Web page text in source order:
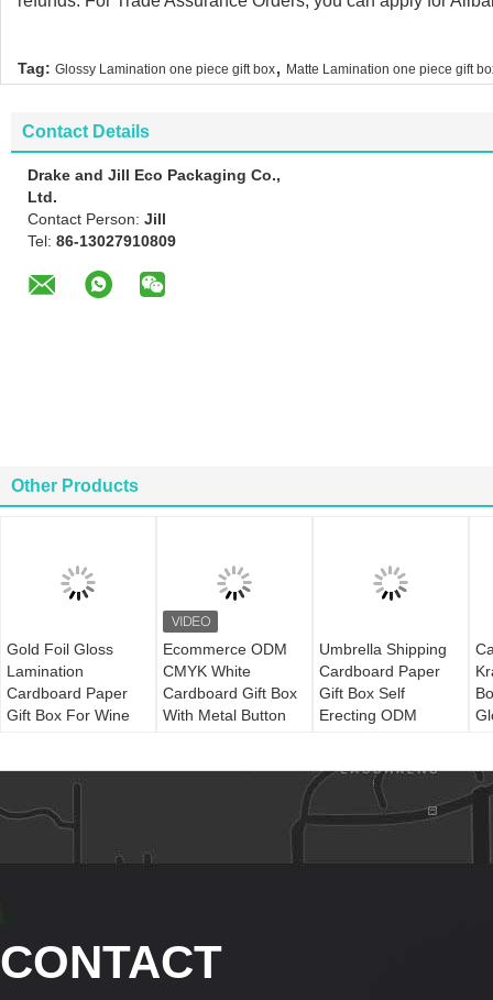
Tag: Glossy Lamination one piece gift box, Matte Lamination one piece gift
Contact Details
Drake and Jill Eco Packaging Co.,
Ltd.
Contact Person: Jill
Tel: 86-13027910809
Other Products
Gold Foil Gloss
Lamination
Cardboard Paper
Gift Box For Wine
Ecommerce ODM
CMYK White
Cardboard Gift Box
With Metal Button
Umbrella Shipping
Cardboard Paper
Gift Box Self
Erecting ODM
CONTACT